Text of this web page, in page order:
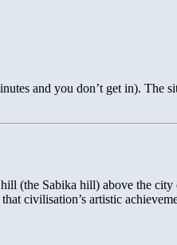
and you don’t get in). The
(the Sabika hill) above the
civilisation’s artistic